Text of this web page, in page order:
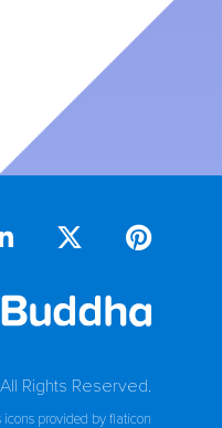
All Rights Reserved.
icons provided by flaticon